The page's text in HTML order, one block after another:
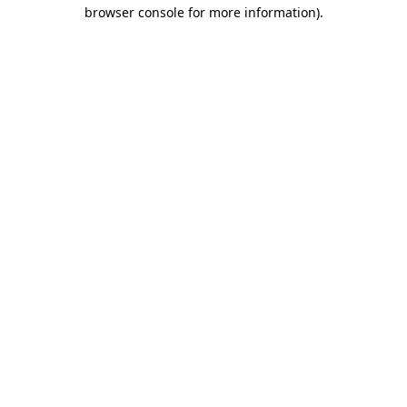
browser console for more information).